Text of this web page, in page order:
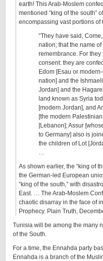
earth! This Arab-Moslem
mentioned “king of the south”
encompassing vast portions of
“They have said,
nation; that the name
remembrance. For
consent: they are
Edom [Esau or
nation] and the
Jordan] and the
land known as Syria
[modern Jordan], and
[the modern
[Lebanon]; Assur
to Germany] also is
the children of Lot
…
As shown earlier, the “king of
the German-led European
“king of the south,” with
East. … The Arab-Moslem
chaotic disarray in the face of
Prophecy. Plain Truth,
Tunisia will be among the many
of the South.
For a time, the Ennahda party
Ennahda is a branch of the